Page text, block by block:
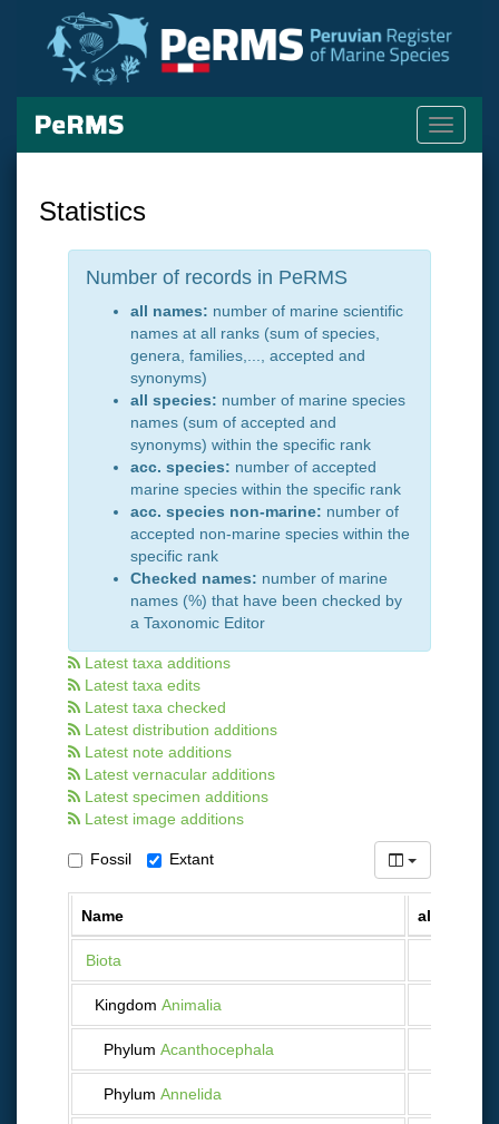
Toggle
Statistics
Number of records in PeRMS
all names: number of marine scientific
names at all ranks (sum of species,
genera, families,..., accepted and
synonyms)
all species: number of marine species
names (sum of accepted and
synonyms) within the specific rank
acc. species: number of accepted
marine species within the specific rank
acc. species non-marine: number of
accepted non-marine species within the
specific rank
Checked names: number of marine
names (%) that have been checked by
a Taxonomic Editor
Latest taxa additions
Latest taxa edits
Latest taxa checked
Latest distribution additions
Latest note additions
Latest vernacular additions
Latest specimen additions
Latest image additions
Fossil Extant
Name all names
Biota
Kingdom Animalia
Phylum Acanthocephala
Phylum Annelida